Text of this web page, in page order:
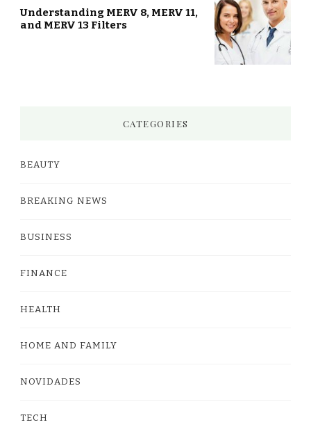
Understanding MERV 8, MERV 11,
and MERV 13 Filters
CATEGORIES
BEAUTY
BREAKING NEWS
BUSINESS
FINANCE
HEALTH
HOME AND FAMILY
NOVIDADES
TECH